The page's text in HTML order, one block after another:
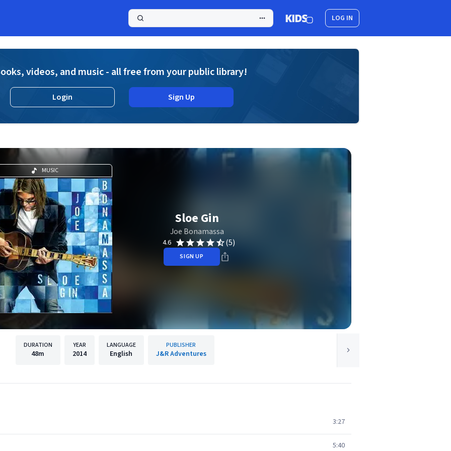
LOG IN
videos, and music - all free from your public library!
Login Sign Up
MUSIC
Sloe Gin
Joe Bonamassa
4.6 (5)
SIGN UP
DURATION
48m
YEAR
2014
LANGUAGE
English
PUBLISHER
J&R Adventures
3:27
5:40